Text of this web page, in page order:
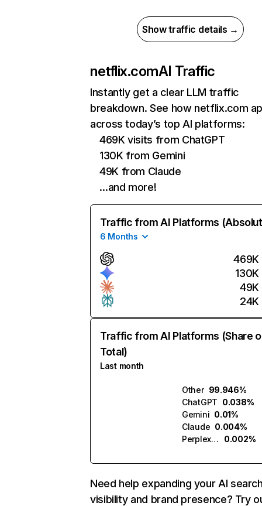
Show traffic details →
netflix.comAI Traffic
Instantly get a clear LLM traffic
breakdown. See how netflix.com
across today’s top AI platforms:
469K visits from ChatGPT
130K from Gemini
49K from Claude
…and more!
Traffic from AI Platforms
6 Months
469K
130K
49K
24K
Traffic from AI Platforms (Share
Total)
Last month
Other 99.946%
ChatGPT 0.038%
Gemini 0.01%
Claude 0.004%
Perplexity
0.002%
Need help expanding your AI
visibility and brand presence? Try